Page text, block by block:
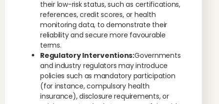
their low-risk status, such as certifications,
references, credit scores, or health
monitoring data, to demonstrate their
reliability and secure more favourable
terms.
Regulatory Interventions:Governments
and industry regulators may introduce
policies such as mandatory participation
(for instance, compulsory health
insurance), disclosure requirements, or